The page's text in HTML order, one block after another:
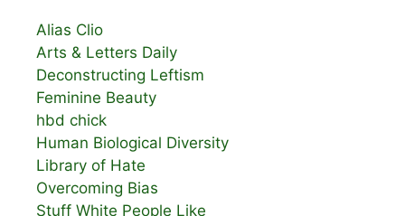
Alias Clio
Arts & Letters Daily
Deconstructing Leftism
Feminine Beauty
hbd chick
Human Biological Diversity
Library of Hate
Overcoming Bias
Stuff White People Like